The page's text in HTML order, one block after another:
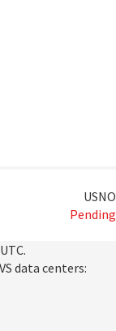
USNO
Pending
.
data centers: